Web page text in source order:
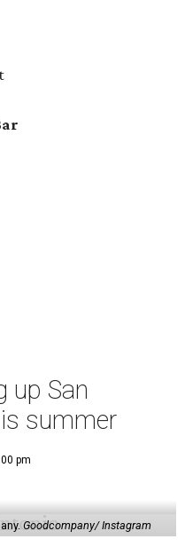
up San
summer
pm
Goodcompany/ Instagram